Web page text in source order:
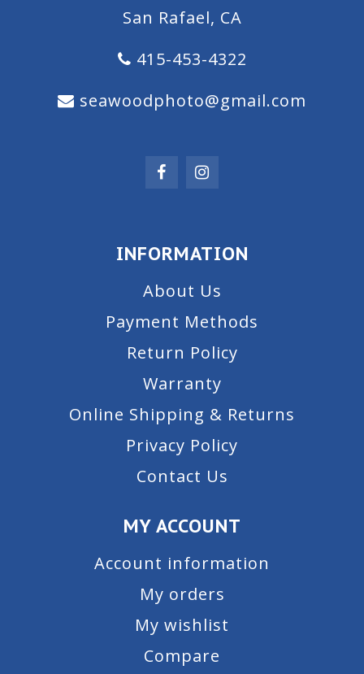
San Rafael, CA
415-453-4322
seawoodphoto@gmail.com
INFORMATION
About Us
Payment Methods
Return Policy
Warranty
Online Shipping & Returns
Privacy Policy
Contact Us
MY ACCOUNT
Account information
My orders
My wishlist
Compare